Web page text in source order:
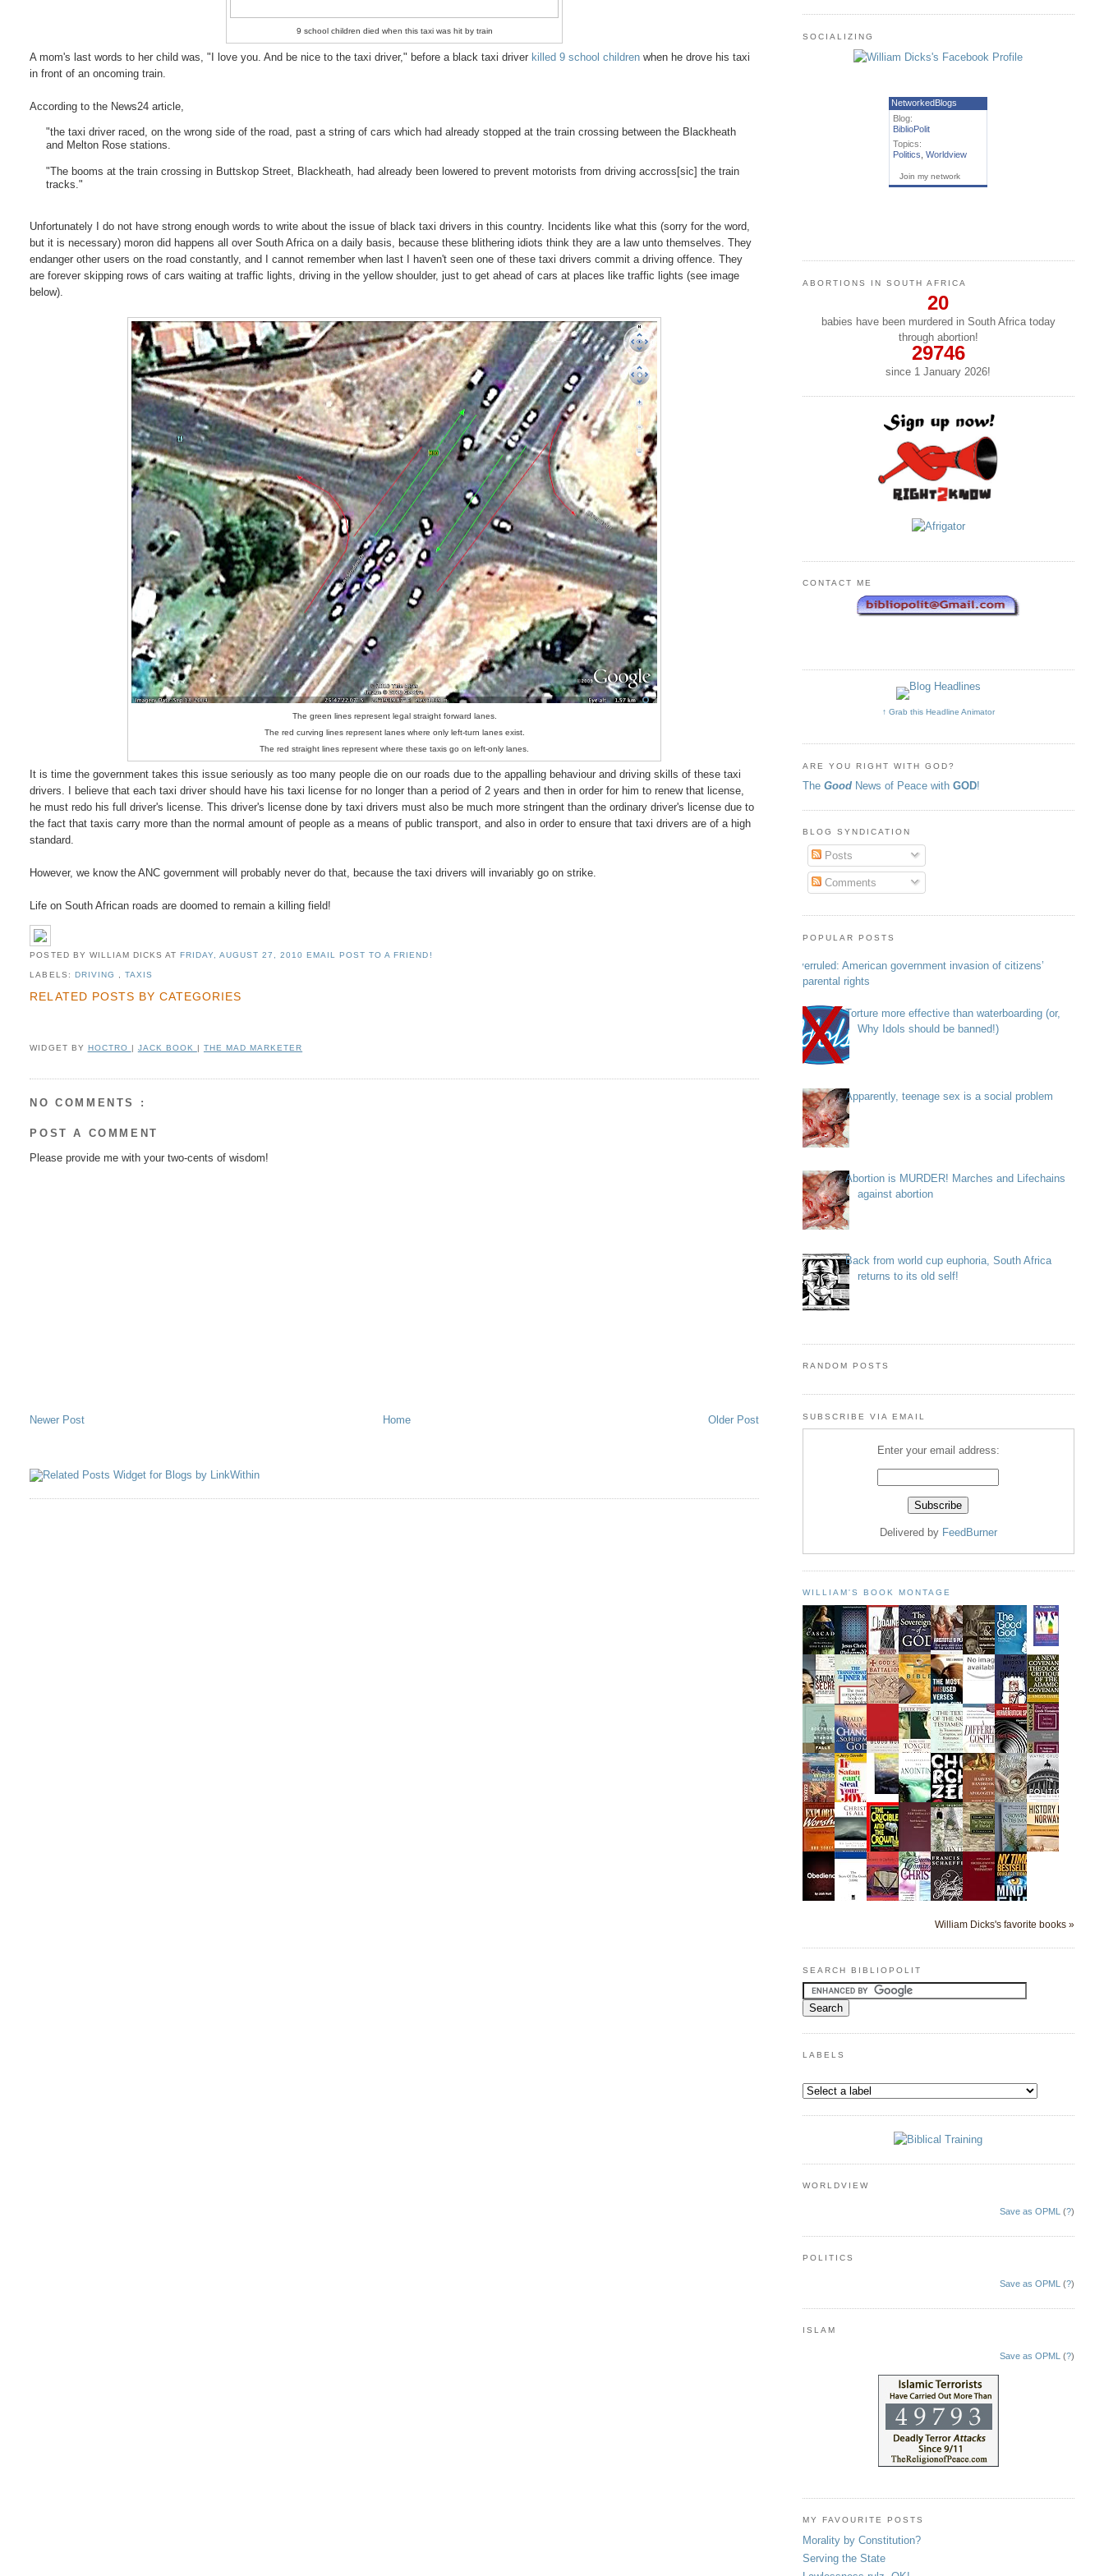
9 school children died when this taxi was hit by train
A mom's last words to her child was, "I love you. And be nice to the taxi driver," before a black taxi driver killed 9 school children when he drove his taxi
in front of an oncoming train.
According to the News24 article,
"the taxi driver raced, on the wrong side of the road, past a string of cars which had already stopped at the train crossing between the Blackheath
and Melton Rose stations.
"The booms at the train crossing in Buttskop Street, Blackheath, had already been lowered to prevent motorists from driving accross[sic] the train
tracks."
Unfortunately I do not have strong enough words to write about the issue of black taxi drivers in this country. Incidents like what this (sorry for the word,
but it is necessary) moron did happens all over South Africa on a daily basis, because these blithering idiots think they are a law unto themselves. They
endanger other users on the road constantly, and I cannot remember when last I haven't seen one of these taxi drivers commit a driving offence. They
are forever skipping rows of cars waiting at traffic lights, driving in the yellow shoulder, just to get ahead of cars at places like traffic lights (see image
below).
The green lines represent legal straight forward lanes.
The red curving lines represent lanes where only left-turn lanes exist.
The red straight lines represent where these taxis go on left-only lanes.
It is time the government takes this issue seriously as too many people die on our roads due to the appalling behaviour and driving skills of these taxi
drivers. I believe that each taxi driver should have his taxi license for no longer than a period of 2 years and then in order for him to renew that license,
he must redo his full driver's license. This driver's license done by taxi drivers must also be much more stringent than the ordinary driver's license due to
the fact that taxis carry more than the normal amount of people as a means of public transport, and also in order to ensure that taxi drivers are of a high
standard.
However, we know the ANC government will probably never do that, because the taxi drivers will invariably go on strike.
Life on South African roads are doomed to remain a killing field!
POSTED BY WILLIAM DICKS AT FRIDAY, AUGUST 27, 2010EMAIL POST TO A FRIEND!
LABELS: DRIVING , TAXIS
RELATED POSTS BY CATEGORIES
WIDGET BY HOCTRO JACK BOOK THE MAD MARKETER
NO COMMENTS :
POST A COMMENT
Please provide me with your two-cents of wisdom!
Newer Post Older Post
Home
SOCIALIZING
NetworkedBlogs
Blog:
BiblioPolit
Topics:
Politics ,Worldview
Join my network
ABORTIONS IN SOUTH AFRICA
20
babies have been murdered in South Africa today
through abortion!
29746
since 1 January2026!
CONTACT ME
↑ Grab this Headline Animator
ARE YOU RIGHT WITH GOD?
The Good News of Peace with GOD!
BLOG SYNDICATION
Posts
Comments
POPULAR POSTS
Overruled: American government invasion of citizens’
parental rights
Torture more effective than waterboarding (or,
Why Idols should be banned!)
Apparently, teenage sex is a social problem
Abortion is MURDER! Marches and Lifechains
against abortion
Back from world cup euphoria, South Africa
returns to its old self!
RANDOM POSTS
SUBSCRIBE VIA EMAIL
Enter your email address:
Delivered by FeedBurner
WILLIAM'S BOOK MONTAGE
William Dicks's favorite books »
SEARCH BIBLIOPOLIT
LABELS
WORLDVIEW
Save as OPML (?)
POLITICS
Save as OPML (?)
ISLAM
Save as OPML (?)
MY FAVOURITE POSTS
Morality by Constitution?
Serving the State